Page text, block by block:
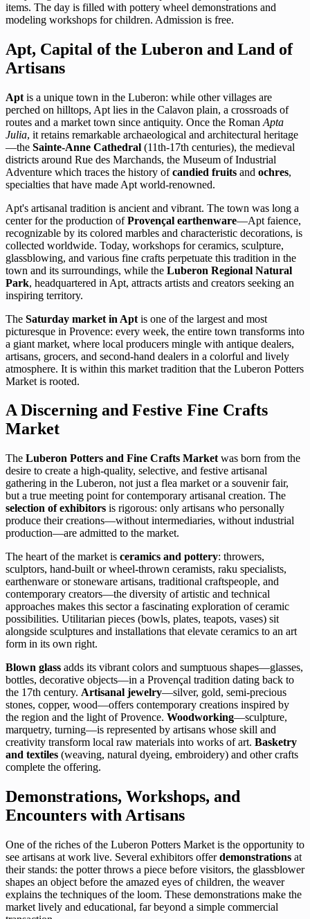
items. The day is filled with pottery wheel demonstrations and
modeling workshops for children. Admission is free.
Apt, Capital of the Luberon and Land of
Artisans
Apt is a unique town in the Luberon: while other villages are
perched on hilltops, Apt lies in the Calavon plain, a crossroads of
routes and a market town since antiquity. Once the Roman Apta
Julia, it retains remarkable archaeological and architectural heritage
—the Sainte-Anne Cathedral (11th-17th centuries), the medieval
districts around Rue des Marchands, the Museum of Industrial
Adventure which traces the history ofcandied fruits and ochres,
specialties that have made Apt world-renowned.
Apt's artisanal tradition is ancient and vibrant. The town was long a
center for the production ofProvençal earthenware—Apt faience,
recognizable by its colored marbles and characteristic decorations, is
collected worldwide. Today, workshops for ceramics, sculpture,
glassblowing, and various fine crafts perpetuate this tradition in the
town and its surroundings, while the Luberon Regional Natural
Park, headquartered in Apt, attracts artists and creators seeking an
inspiring territory.
The Saturday market in Apt is one of the largest and most
picturesque in Provence: every week, the entire town transforms into
a giant market, where local producers mingle with antique dealers,
artisans, grocers, and second-hand dealers in a colorful and lively
atmosphere. It is within this market tradition that the Luberon Potters
Market is rooted.
A Discerning and Festive Fine Crafts
Market
The Luberon Potters and Fine Crafts Market was born from the
desire to create a high-quality, selective, and festive artisanal
gathering in the Luberon, not just a flea market or a souvenir fair,
but a true meeting point for contemporary artisanal creation. The
selection of exhibitors is rigorous: only artisans who personally
produce their creations—without intermediaries, without industrial
production—are admitted to the market.
The heart of the market is ceramics and pottery: throwers,
sculptors, hand-built or wheel-thrown ceramists, raku specialists,
earthenware or stoneware artisans, traditional craftspeople, and
contemporary creators—the diversity of artistic and technical
approaches makes this sector a fascinating exploration of ceramic
possibilities. Utilitarian pieces (bowls, plates, teapots, vases) sit
alongside sculptures and installations that elevate ceramics to an art
form in its own right.
Blown glass adds its vibrant colors and sumptuous shapes—glasses,
bottles, decorative objects—in a Provençal tradition dating back to
the 17th century. Artisanal jewelry—silver, gold, semi-precious
stones, copper, wood—offers contemporary creations inspired by
the region and the light of Provence. Woodworking—sculpture,
marquetry, turning—is represented by artisans whose skill and
creativity transform local raw materials into works of art. Basketry
and textiles (weaving, natural dyeing, embroidery) and other crafts
complete the offering.
Demonstrations, Workshops, and
Encounters with Artisans
One of the riches of the Luberon Potters Market is the opportunity to
see artisans at work live. Several exhibitors offerdemonstrations at
their stands: the potter throws a piece before visitors, the glassblower
shapes an object before the amazed eyes of children, the weaver
explains the techniques of the loom. These demonstrations make the
market lively and educational, far beyond a simple commercial